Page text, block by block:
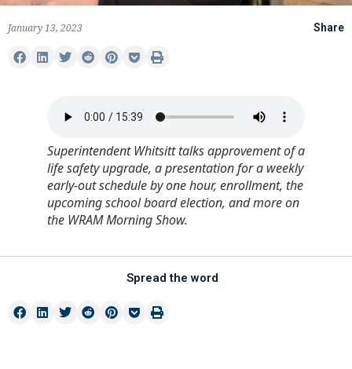
January 13, 2023 Share
Superintendent Whitsitt talks approvement of a
life safety upgrade, a presentation for a weekly
early-out schedule by one hour, enrollment, the
upcoming school board election, and more on
the WRAM Morning Show.
Spread the word